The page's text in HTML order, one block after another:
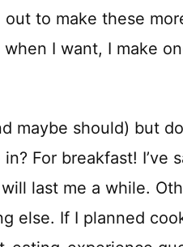
to make these
I want, I make
maybe should) but
For breakfast! I’ve
last me a while.
else. If I planned